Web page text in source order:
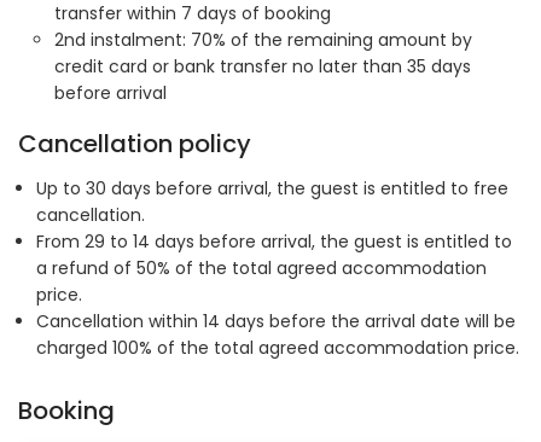
transfer within 7 days of booking
2nd instalment: 70% of the remaining amount by
credit card or bank transfer no later than 35 days
before arrival
Cancellation policy
Up to 30 days before arrival, the guest is entitled to free
cancellation.
From 29 to 14 days before arrival, the guest is entitled to
a refund of 50% of the total agreed accommodation
price.
Cancellation within 14 days before the arrival date will be
charged 100% of the total agreed accommodation price.
Booking